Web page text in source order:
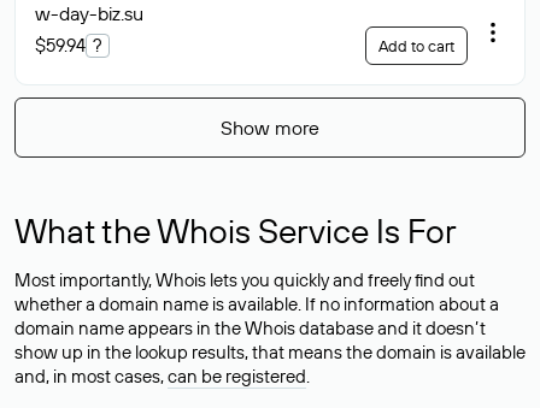
w-day-biz.su
$59.94 ? Add to cart
Show more
What the Whois Service Is For
Most importantly, Whois lets you quickly and freely find out
whether a domain name is available. If no information about a
domain name appears in the Whois database and it doesn’t
show up in the lookup results, that means the domain is available
and, in most cases,can be registered.